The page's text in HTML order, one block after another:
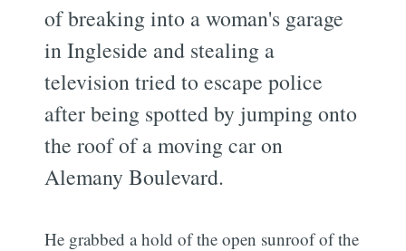
of breaking into a woman's garage
in Ingleside and stealing a
television tried to escape police
after being spotted by jumping onto
the roof of a moving car on
Alemany Boulevard.
He grabbed a hold of the open sunroof of the